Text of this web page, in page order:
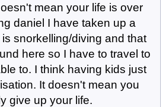
mean your life is over
daniel I have taken up a
snorkelling/diving and that
here so I have to travel to
to. I think having kids just
It doesn't mean you
give up your life.